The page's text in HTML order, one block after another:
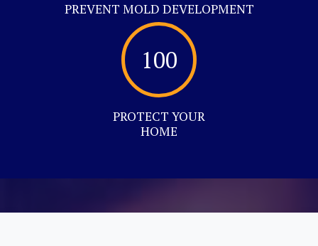
PREVENT MOLD DEVELOPMENT
100
PROTECT YOUR
HOME